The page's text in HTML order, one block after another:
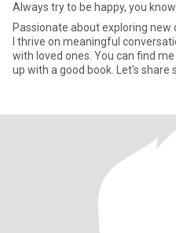
Always try to be happy, you
Passionate about exploring
I thrive on meaningful
with loved ones. You can find
up with a good book. Let's share